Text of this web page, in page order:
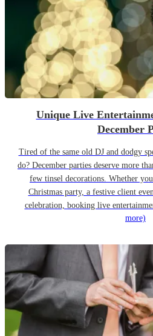
Unique Live
December
Tired of the same old DJ and dodgy
do? December parties deserve more
few tinsel decorations. Whether
Christmas party, a festive client
celebration, booking live
more)